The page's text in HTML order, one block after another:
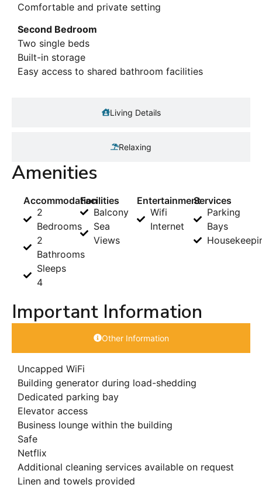
Living Details
Relaxing
Comfortable and private setting
Second Bedroom
Two single beds
Built-in storage
Easy access to shared bathroom facilities
Amenities
Accommodation
2
Bedrooms
2
Bathrooms
Sleeps
4
Facilities
Balcony
Sea
Views
Entertainment
Wifi
Internet
Services
Parking
Bays
Important Information
Other Information
Uncapped WiFi
Building generator during load-shedding
Dedicated parking bay
Elevator access
Business lounge within the building
Safe
Netflix
Additional cleaning services available on request
Linen and towels provided